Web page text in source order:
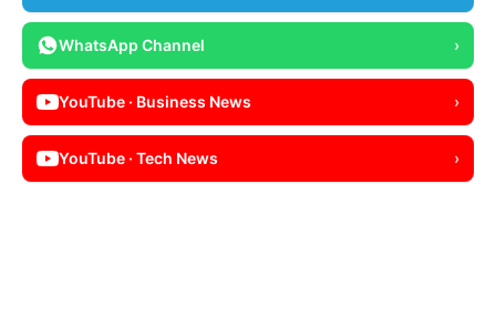
WhatsApp Channel ›
YouTube · Business News ›
YouTube · Tech News ›